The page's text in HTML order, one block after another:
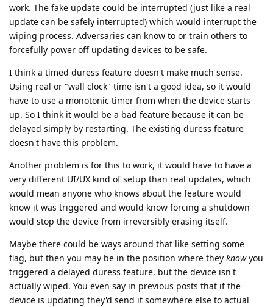
work. The fake update could be interrupted (just like a real
update can be safely interrupted) which would interrupt the
wiping process. Adversaries can know to or train others to
forcefully power off updating devices to be safe.
I think a timed duress feature doesn't make much sense.
Using real or "wall clock" time isn't a good idea, so it would
have to use a monotonic timer from when the device starts
up. So I think it would be a bad feature because it can be
delayed simply by restarting. The existing duress feature
doesn't have this problem.
Another problem is for this to work, it would have to have a
very different UI/UX kind of setup than real updates, which
would mean anyone who knows about the feature would
know it was triggered and would know forcing a shutdown
would stop the device from irreversibly erasing itself.
Maybe there could be ways around that like setting some
flag, but then you may be in the position where they knowyou
triggered a delayed duress feature, but the device isn't
actually wiped. You even say in previous posts that if the
device is updating they'd send it somewhere else to actual